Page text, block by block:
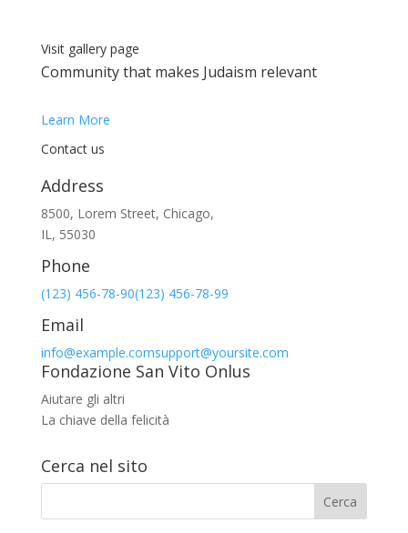
Visit gallery page
Сommunity that makes Judaism relevant
Learn More
Contact us
Address
8500, Lorem Street, Chicago,
IL, 55030
Phone
(123) 456-78-90(123) 456-78-99
Email
info@example.comsupport@yoursite.com
Fondazione San Vito Onlus
Aiutare gli altri
La chiave della felicità
Cerca nel sito